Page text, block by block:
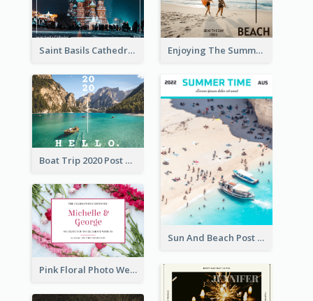
Saint Basils Cathedral Post Card Enjoying The Summer Post Card
Boat Trip 2020 Post Card
Sun And Beach Post Card
Pink Floral Photo Wedding Postcard